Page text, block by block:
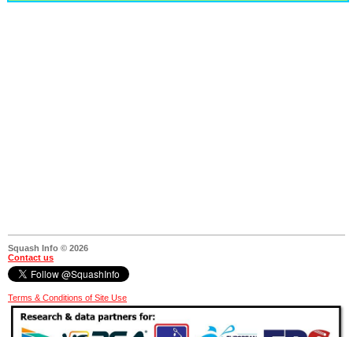
Squash Info © 2026
Contact us
Terms & Conditions of Site Use